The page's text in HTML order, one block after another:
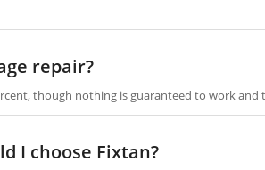
repair?
though nothing is guaranteed to work
I choose Fixtan?